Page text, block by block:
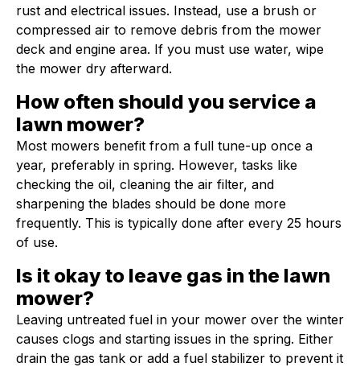
rust and electrical issues. Instead, use a brush or
compressed air to remove debris from the mower
deck and engine area. If you must use water, wipe
the mower dry afterward.
How often should you service a
lawn mower?
Most mowers benefit from a full tune-up once a
year, preferably in spring. However, tasks like
checking the oil, cleaning the air filter, and
sharpening the blades should be done more
frequently. This is typically done after every 25 hours
of use.
Is it okay to leave gas in the lawn
mower?
Leaving untreated fuel in your mower over the winter
causes clogs and starting issues in the spring. Either
drain the gas tank or add a fuel stabilizer to prevent it